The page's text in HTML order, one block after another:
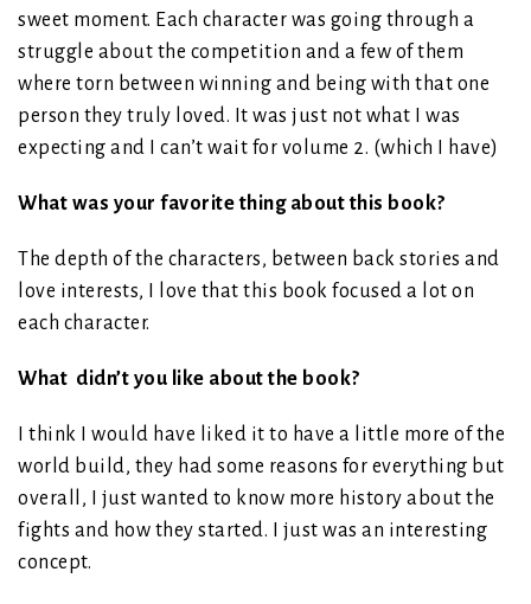
sweet moment. Each character was going through a
struggle about the competition and a few of them
where torn between winning and being with that one
person they truly loved. It was just not what I was
expecting and I can’t wait for volume 2. (which I have)
What was your favorite thing about this book?
The depth of the characters, between back stories and
love interests, I love that this book focused a lot on
each character.
What didn’t you like about the book?
I think I would have liked it to have a little more of the
world build, they had some reasons for everything but
overall, I just wanted to know more history about the
fights and how they started. I just was an interesting
concept.